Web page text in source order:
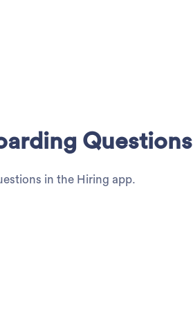
Questions
in the Hiring app.